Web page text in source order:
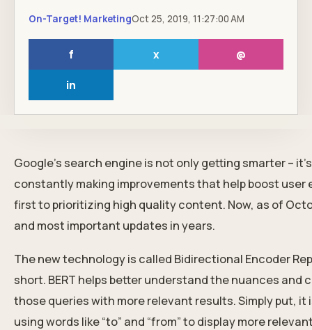
On-Target! MarketingOct 25, 2019, 11:27:00 AM
f x @
in
Google’s search engine is not only getting smarter –
constantly making improvements that help boost
first to prioritizing high quality content. Now, as of
and most important updates in years.
The new technology is called Bidirectional Encoder
short. BERT helps better understand the nuances and
those queries with more relevant results. Simply put,
using words like “to” and “from” to display more